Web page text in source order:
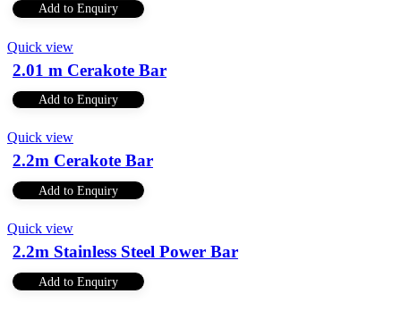
Add to Enquiry
Quick view
2.01 m Cerakote Bar
Add to Enquiry
Quick view
2.2m Cerakote Bar
Add to Enquiry
Quick view
2.2m Stainless Steel Power Bar
Add to Enquiry